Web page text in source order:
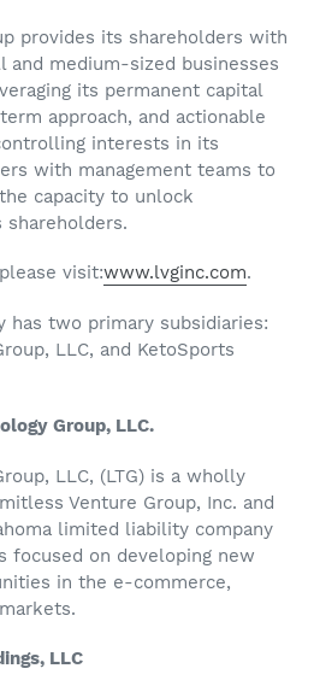
provides its shareholders with
and medium-sized businesses
its permanent capital
approach, and actionable
interests in its
with management teams to
capacity to unlock
visit:www.lvginc.com.
has two primary subsidiaries:
LLC, and KetoSports
Group, LLC.
LLC, (LTG) is a wholly
Venture Group, Inc. and
limited liability company
focused on developing new
in the e-commerce,
LLC